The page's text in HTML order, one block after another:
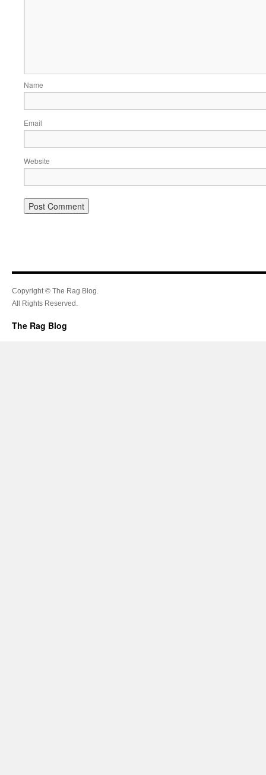
Name
Email
Website
Copyright © The Rag Blog.
All Rights Reserved.
The Rag Blog